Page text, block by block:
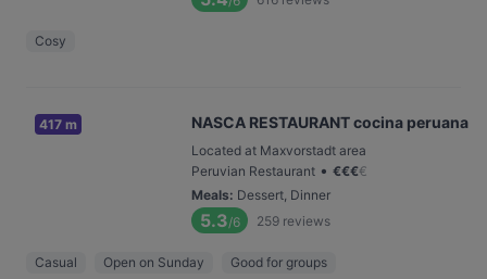
Cosy
417 m NASCA RESTAURANT cocina peruana
Located at Maxvorstadt area
Peruvian Restaurant • €€€€
Meals: Dessert, Dinner
5.3/6 259 reviews
Casual Open on Sunday Good for groups